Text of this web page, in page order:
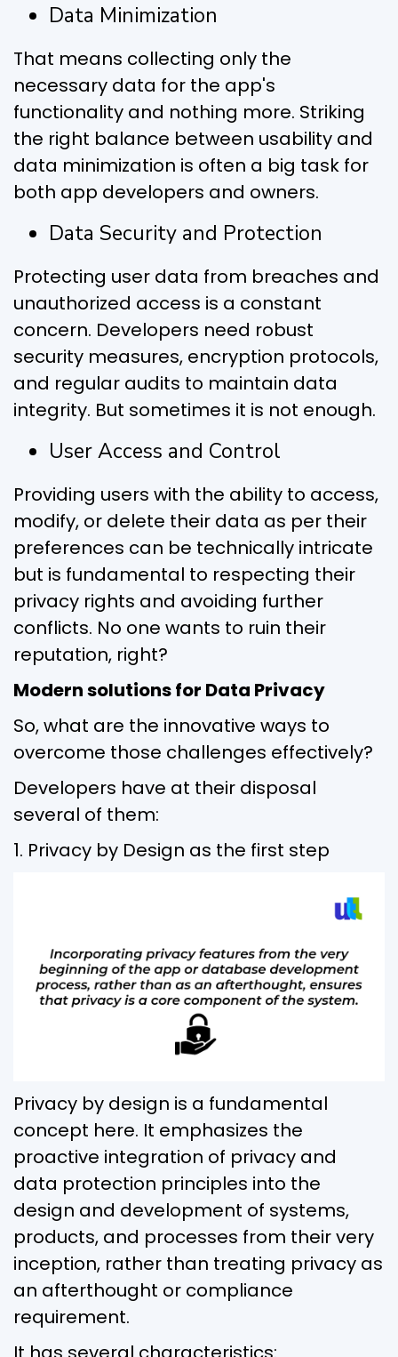
Data Minimization
That means collecting only the
necessary data for the app's
functionality and nothing more. Striking
the right balance between usability and
data minimization is often a big task for
both app developers and owners.
Data Security and Protection
Protecting user data from breaches and
unauthorized access is a constant
concern. Developers need robust
security measures, encryption protocols,
and regular audits to maintain data
integrity. But sometimes it is not enough.
User Access and Control
Providing users with the ability to access,
modify, or delete their data as per their
preferences can be technically intricate
but is fundamental to respecting their
privacy rights and avoiding further
conflicts. No one wants to ruin their
reputation, right?
Modern solutions for Data Privacy
So, what are the innovative ways to
overcome those challenges effectively?
Developers have at their disposal
several of them:
1. Privacy by Design as the first step
Privacy by design is a fundamental
concept here. It emphasizes the
proactive integration of privacy and
data protection principles into the
design and development of systems,
products, and processes from their very
inception, rather than treating privacy as
an afterthought or compliance
requirement.